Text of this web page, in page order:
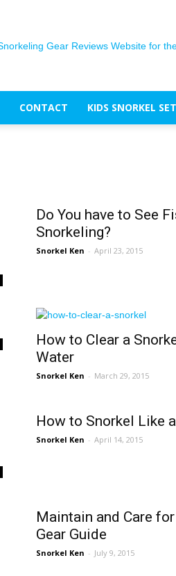
CONTACT KIDS SNORKEL
Do You have to See
Snorkeling?
Snorkel Ken - April 23, 2015
How to Clear a
Water
Snorkel Ken - March 29, 2015
How to Snorkel Like
Snorkel Ken - April 14, 2015
Maintain and Care
Gear Guide
Snorkel Ken - July 9, 2015